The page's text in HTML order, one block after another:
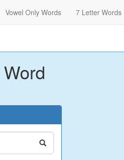
Vowel Only Words 7 Letter Words